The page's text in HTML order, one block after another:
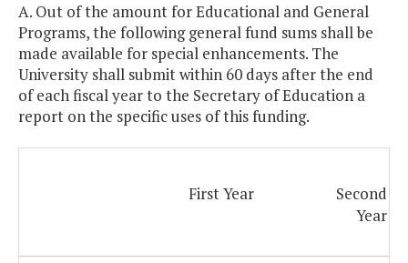
A. Out of the amount for Educational and General
Programs, the following general fund sums shall be
made available for special enhancements. The
University shall submit within 60 days after the end
of each fiscal year to the Secretary of Education a
report on the specific uses of this funding.
First Year
Second
Year